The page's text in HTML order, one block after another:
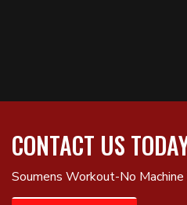
CONTACT US
Soumens Workout-No Machine